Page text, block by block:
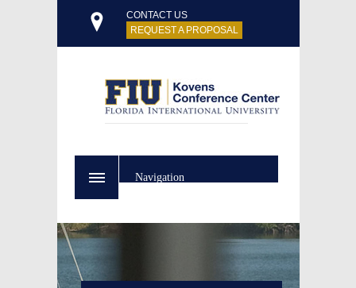
CONTACT US
REQUEST A PROPOSAL
Navigation